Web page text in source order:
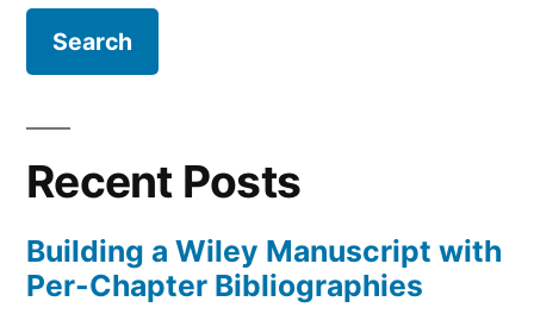
Recent Posts
Building a Wiley Manuscript with
Per-Chapter Bibliographies